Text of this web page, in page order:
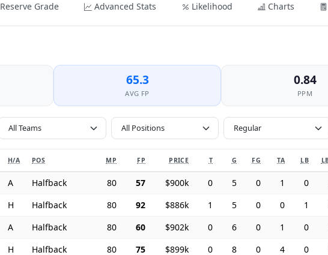
Reserve Grade Advanced Stats Likelihood Charts
65.3
AVG FP
0.84
PPM
All Positions
H/A POS MP FP PRICE T G FG TA LB
A Halfback 80 57 $900k 0 5 0 1 0
H Halfback 80 92 $886k 1 5 0 0 1
A Halfback 80 60 $902k 0 6 0 1 0
H Halfback 80 75 $899k 0 8 0 4 0